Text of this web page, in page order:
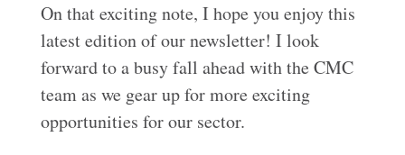
On that exciting note, I hope you enjoy this
latest edition of our newsletter! I look
forward to a busy fall ahead with the CMC
team as we gear up for more exciting
opportunities for our sector.